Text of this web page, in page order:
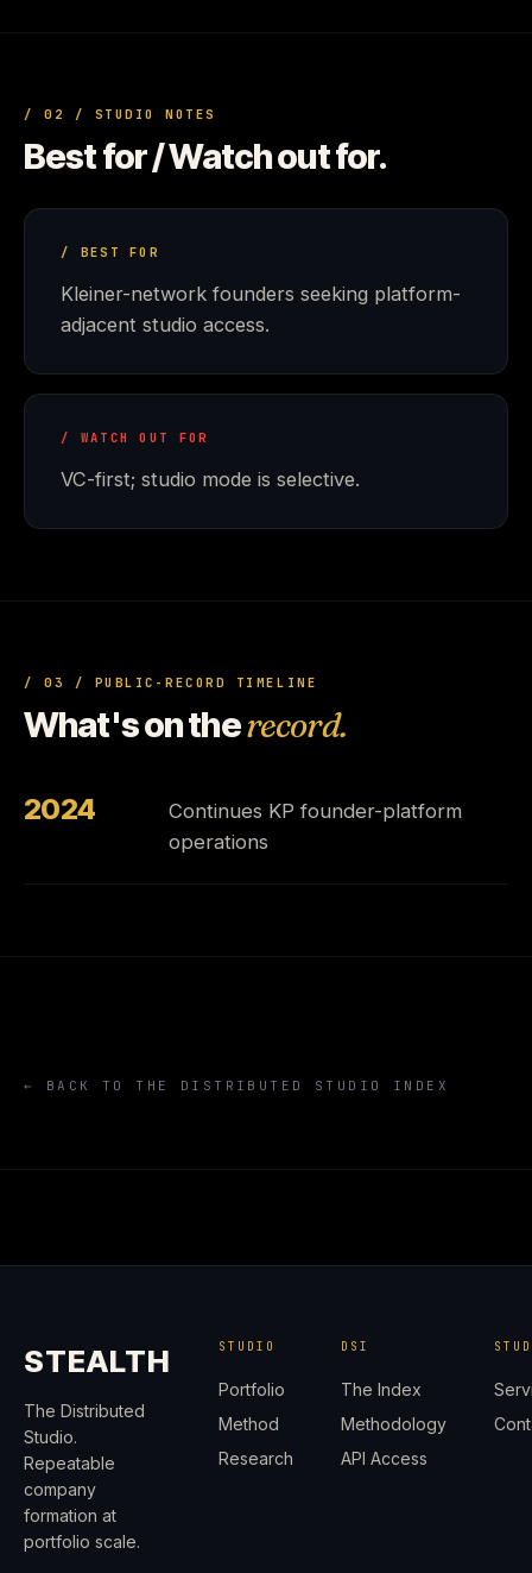
/ 02 / STUDIO NOTES
Best for / Watch out for.
/ BEST FOR
Kleiner-network founders seeking platform-
adjacent studio access.
/ WATCH OUT FOR
VC-first; studio mode is selective.
/ 03 / PUBLIC-RECORD TIMELINE
What's on therecord.
2024
Continues KP founder-platform
operations
← BACK TO THE DISTRIBUTED STUDIO INDEX
STEALTH
The Distributed
Studio.
Repeatable
company
formation at
portfolio scale.
STUDIO
Portfolio
Method
Research
DSI
The Index
Methodology
API Access